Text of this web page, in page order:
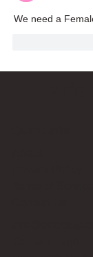
We need a